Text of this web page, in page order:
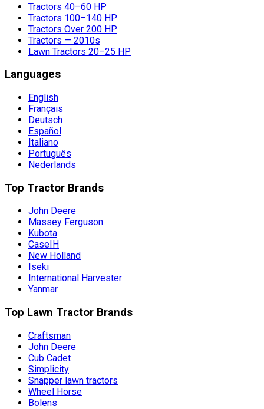
Tractors 40–60 HP
Tractors 100–140 HP
Tractors Over 200 HP
Tractors — 2010s
Lawn Tractors 20–25 HP
Languages
English
Français
Deutsch
Español
Italiano
Português
Nederlands
Top Tractor Brands
John Deere
Massey Ferguson
Kubota
CaseIH
New Holland
Iseki
International Harvester
Yanmar
Top Lawn Tractor Brands
Craftsman
John Deere
Cub Cadet
Simplicity
Snapper lawn tractors
Wheel Horse
Bolens